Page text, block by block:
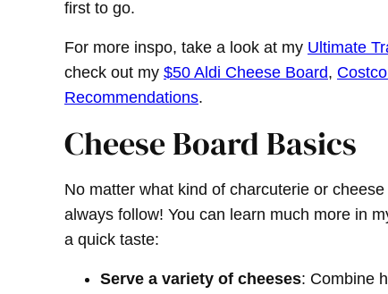
first to go.
For more inspo, take a look at my Ultimate
check out my $50 Aldi Cheese Board,
Recommendations.
Cheese Board Basics
No matter what kind of charcuterie or
always follow! You can learn much more in
a quick taste:
Serve a variety of cheeses: Combine